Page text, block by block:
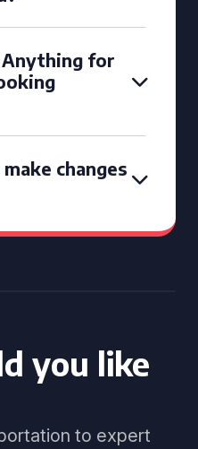
Anything for
changes
you like
to expert